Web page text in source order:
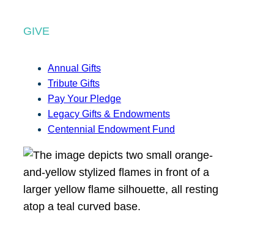
GIVE
Annual Gifts
Tribute Gifts
Pay Your Pledge
Legacy Gifts & Endowments
Centennial Endowment Fund